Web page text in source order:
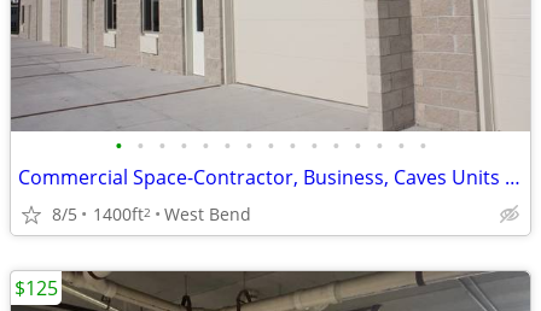
• • • • • • • • • • • • • • •
Commercial Space-Contractor, Business, Caves Units with 3 Phase Power!
8/5 1400ft2 West Bend
$125